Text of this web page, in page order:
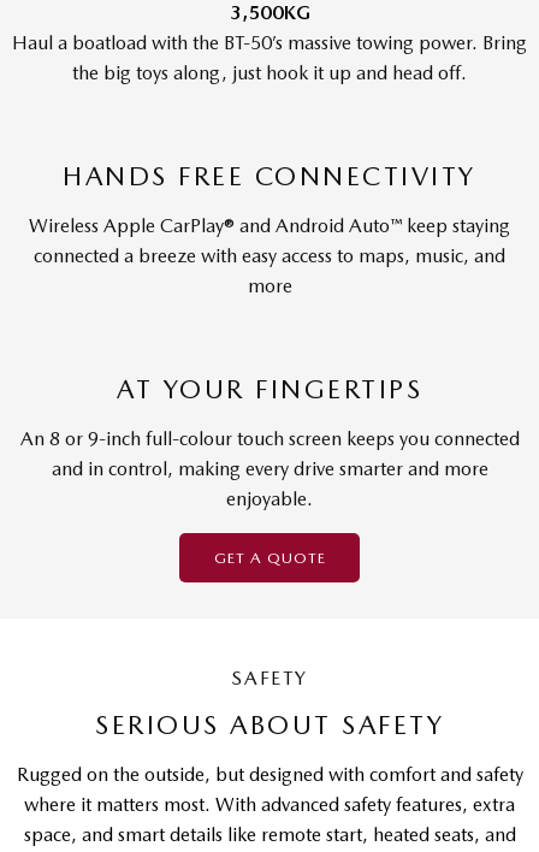
3,500KG
Haul a boatload with the BT-50’s massive towing power. Bring
the big toys along, just hook it up and head off.
HANDS FREE CONNECTIVITY
Wireless Apple CarPlay® and Android Auto™ keep staying
connected a breeze with easy access to maps, music, and
more
AT YOUR FINGERTIPS
An 8 or 9-inch full-colour touch screen keeps you connected
and in control, making every drive smarter and more
enjoyable.
GET A QUOTE
SAFETY
SERIOUS ABOUT SAFETY
Rugged on the outside, but designed with comfort and safety
where it matters most. With advanced safety features, extra
space, and smart details like remote start, heated seats, and